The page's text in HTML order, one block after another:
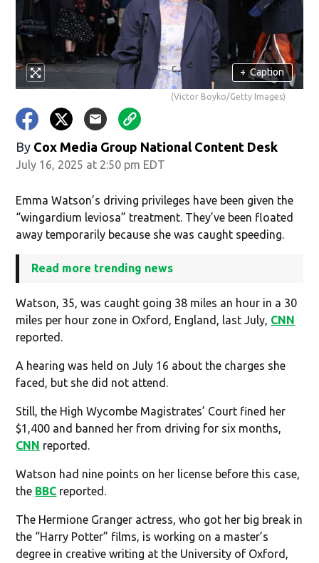
+ Caption
(Victor Boyko/Getty Images)
By Cox Media Group National Content Desk
July 16, 2025 at 2:50 pm EDT
Emma Watson’s driving privileges have been given the
“wingardium leviosa” treatment. They’ve been floated
away temporarily because she was caught speeding.
Read more trending news
Watson, 35, was caught going 38 miles an hour in a 30
miles per hour zone in Oxford, England, last July, CNN
reported.
A hearing was held on July 16 about the charges she
faced, but she did not attend.
Still, the High Wycombe Magistrates’ Court fined her
$1,400 and banned her from driving for six months,
CNN reported.
Watson had nine points on her license before this case,
the BBC reported.
The Hermione Granger actress, who got her big break in
the “Harry Potter” films, is working on a master’s
degree in creative writing at the University of Oxford,